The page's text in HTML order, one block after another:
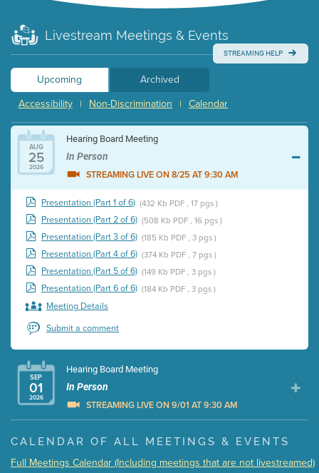
Livestream Meetings & Events
STREAMING HELP
Upcoming
Archived
Calendar
|
Non-Discrimination
|
Accessibility
AUG
25
2026
Hearing Board Meeting
In Person
STREAMING LIVE ON 8/25 AT 9:30 AM
Presentation (Part 1 of 6) (432 Kb PDF , 17 pgs )
Presentation (Part 2 of 6) (508 Kb PDF , 16 pgs )
Presentation (Part 3 of 6) (185 Kb PDF , 3 pgs )
Presentation (Part 4 of 6) (374 Kb PDF , 7 pgs )
Presentation (Part 5 of 6) (149 Kb PDF , 3 pgs )
Presentation (Part 6 of 6) (184 Kb PDF , 3 pgs )
Meeting Details
Submit a comment
SEP
01
2026
Hearing Board Meeting
In Person
STREAMING LIVE ON 9/01 AT 9:30 AM
Presentation (Part 1 of 3) (5 Mb PDF , 87 pgs )
CALENDAR OF ALL MEETINGS & EVENTS
Full Meetings Calendar (Including meetings that are not livestreamed)